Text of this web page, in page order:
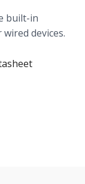
built-in
devices.